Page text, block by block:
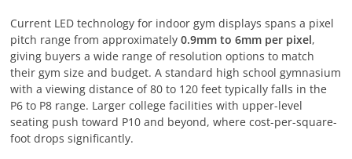
Current LED technology for indoor gym displays spans a pixel
pitch range from approximately0.9mm to 6mm per pixel,
giving buyers a wide range of resolution options to match
their gym size and budget. A standard high school gymnasium
with a viewing distance of 80 to 120 feet typically falls in the
P6 to P8 range. Larger college facilities with upper-level
seating push toward P10 and beyond, where cost-per-square-
foot drops significantly.